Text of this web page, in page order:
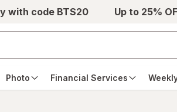
with code BTS20 Up to 25%
Photo Financial Services